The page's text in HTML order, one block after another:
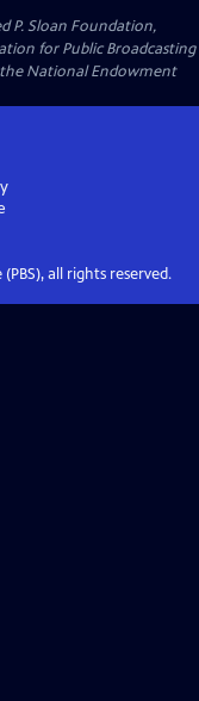
P. Sloan Foundation,
for Public Broadcasting
the National Endowment
all rights reserved.